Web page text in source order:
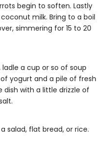
begin to soften. Lastly
milk. Bring to a boil
simmering for 15 to 20
a cup or so of soup
yogurt and a pile of fresh
dish with a little drizzle of
salad, flat bread, or rice.